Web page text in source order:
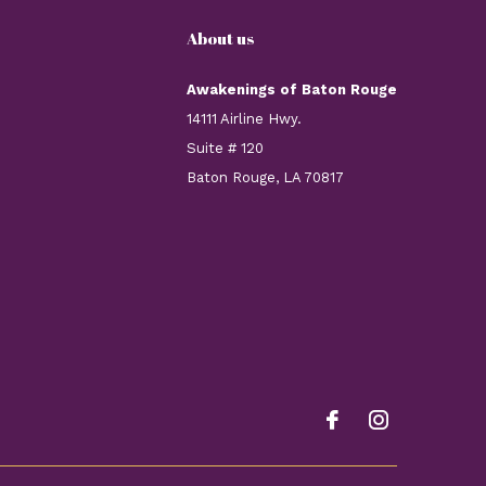
About us
Awakenings of Baton Rouge
14111 Airline Hwy.
Suite # 120
Baton Rouge, LA 70817